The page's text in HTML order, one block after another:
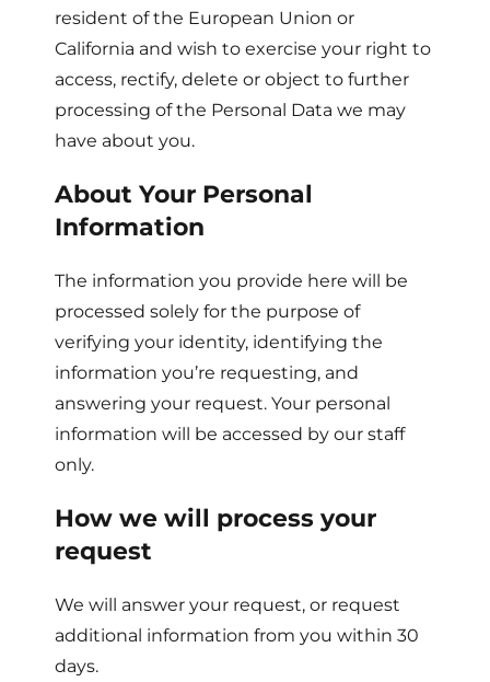
resident of the European Union or
California and wish to exercise your right to
access, rectify, delete or object to further
processing of the Personal Data we may
have about you.
About Your Personal
Information
The information you provide here will be
processed solely for the purpose of
verifying your identity, identifying the
information you’re requesting, and
answering your request. Your personal
information will be accessed by our staff
only.
How we will process your
request
We will answer your request, or request
additional information from you within 30
days.